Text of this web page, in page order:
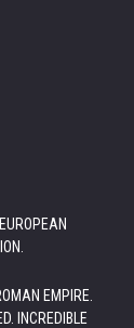
EMPIRE.
INCREDIBLE